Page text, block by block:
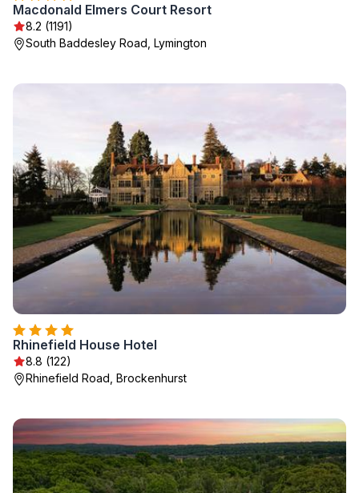
Macdonald Elmers Court Resort
8.2 (1191)
South Baddesley Road, Lymington
Rhinefield House Hotel
8.8 (122)
Rhinefield Road, Brockenhurst